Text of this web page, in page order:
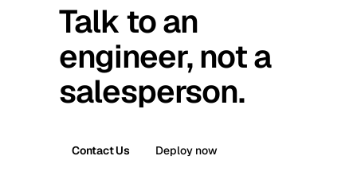
Talk to an
engineer, not a
salesperson.
Contact Us Deploy now